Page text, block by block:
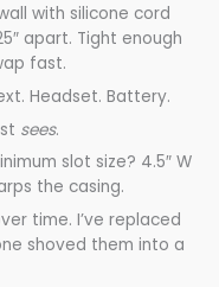
with silicone cord
apart. Tight enough
fast.
Headset. Battery.
sees.
slot size? 4.5″ W
the casing.
time. I’ve replaced
shoved them into a